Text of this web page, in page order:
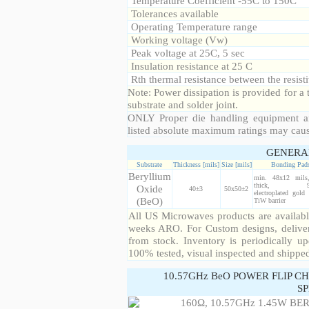
Tolerances available
Operating Temperature range
Working voltage (Vw)
Peak voltage at 25C, 5 sec
Insulation resistance at 25 C
Rth thermal resistance between the
Note: Power dissipation is provided for a
substrate and solder joint.
ONLY Proper die handling equipment
listed absolute maximum ratings may
Substrate Thickness [mils] Size [mils] Bonding
Beryllium
Oxide
(BeO)
40±3 50x50±2
min. 48x12
thick,
electroplated
TiW barrier
All US Microwaves products are
weeks ARO. For Custom designs,
from stock. Inventory is periodically
100% tested, visual inspected and
10.57GHz BeO POWER FLIP